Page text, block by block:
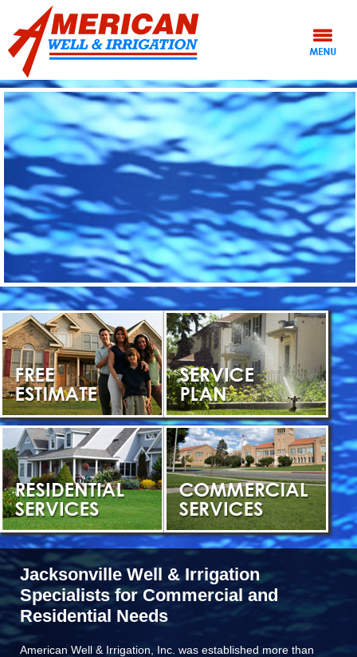
Jacksonville Well & Irrigation
Specialists for Commercial and
Residential Needs
American Well & Irrigation, Inc. was established more than